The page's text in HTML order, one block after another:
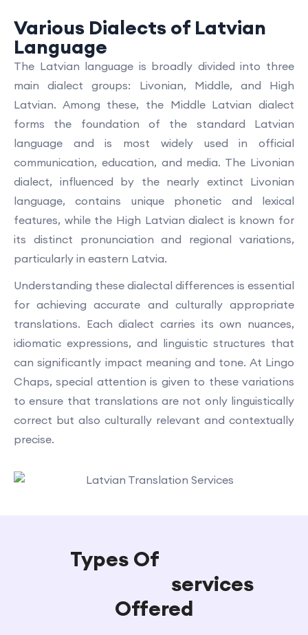
Various Dialects of Latvian
Language
The Latvian language is broadly divided into three
main dialect groups: Livonian, Middle, and High
Latvian. Among these, the Middle Latvian dialect
forms the foundation of the standard Latvian
language and is most widely used in official
communication, education, and media. The Livonian
dialect, influenced by the nearly extinct Livonian
language, contains unique phonetic and lexical
features, while the High Latvian dialect is known for
its distinct pronunciation and regional variations,
particularly in eastern Latvia.
Understanding these dialectal differences is essential
for achieving accurate and culturally appropriate
translations. Each dialect carries its own nuances,
idiomatic expressions, and linguistic structures that
can significantly impact meaning and tone. At Lingo
Chaps, special attention is given to these variations
to ensure that translations are not only linguistically
correct but also culturally relevant and contextually
precise.
Types Of
services
Offered